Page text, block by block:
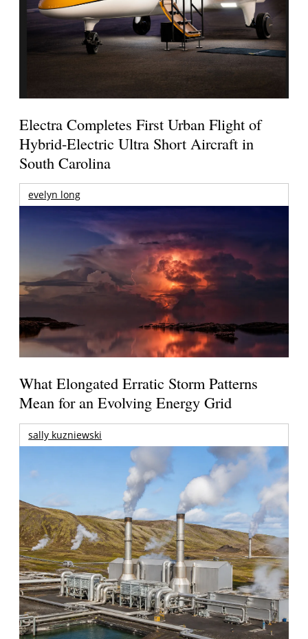
Electra Completes First Urban Flight of
Hybrid-Electric Ultra Short Aircraft in
South Carolina
evelyn long
What Elongated Erratic Storm Patterns
Mean for an Evolving Energy Grid
sally kuzniewski